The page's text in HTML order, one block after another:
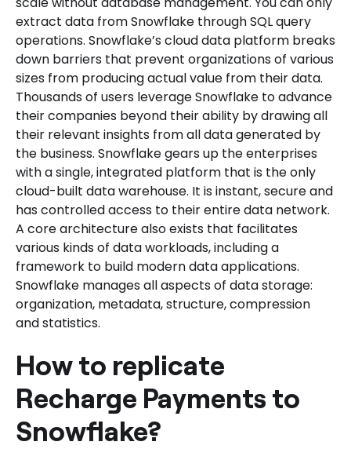
extract data from Snowflake through SQL query
operations. Snowflake’s cloud data platform breaks
down barriers that prevent organizations of various
sizes from producing actual value from their data.
Thousands of users leverage Snowflake to advance
their companies beyond their ability by drawing all
their relevant insights from all data generated by
the business. Snowflake gears up the enterprises
with a single, integrated platform that is the only
cloud-built data warehouse. It is instant, secure and
has controlled access to their entire data network.
A core architecture also exists that facilitates
various kinds of data workloads, including a
framework to build modern data applications.
Snowflake manages all aspects of data storage:
organization, metadata, structure, compression
and statistics.
How to replicate
Recharge Payments to
Snowflake?